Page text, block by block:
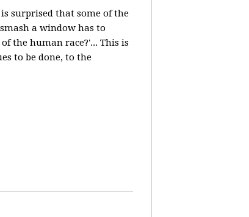
surprised that some of the
a window has to
the human race?'... This is
to be done, to the